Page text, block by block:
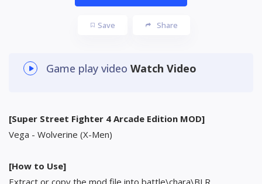
Save Share
Game play video Watch Video
[Super Street Fighter 4 Arcade Edition MOD]
Vega - Wolverine (X-Men)
[How to Use]
Extract or copy the mod file into battle\chara\BLR